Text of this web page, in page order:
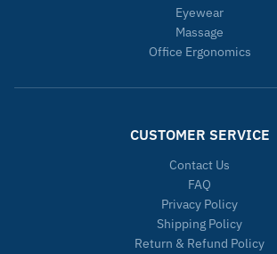
Eyewear
Massage
Office Ergonomics
CUSTOMER SERVICE
Contact Us
FAQ
Privacy Policy
Shipping Policy
Return & Refund Policy